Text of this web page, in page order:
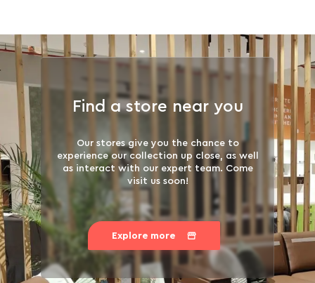
Find a store near you
Our stores give you the chance to
experience our collection up close, as well
as interact with our expert team. Come
visit us soon!
Explore more